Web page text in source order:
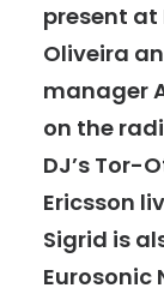
present at
Oliveira
manager
on the
DJ’s Tor-
Ericsson
Sigrid is
Eurosonic